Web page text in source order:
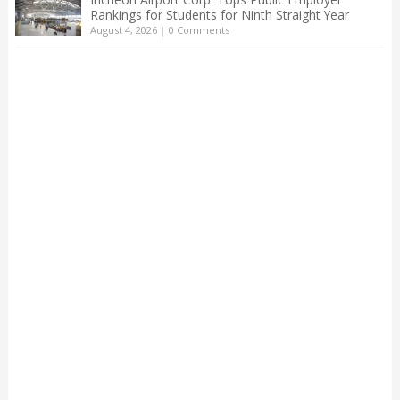
Rankings for Students for Ninth Straight Year
August 4, 2026| 0 Comments